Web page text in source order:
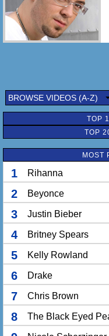
BROWSE VIDEOS (A-Z)
TOP
TOP
MOST
1 Rihanna
2 Beyonce
3 Justin Bieber
4 Britney Spears
5 Kelly Rowland
6 Drake
7 Chris Brown
8 The Black Eyed